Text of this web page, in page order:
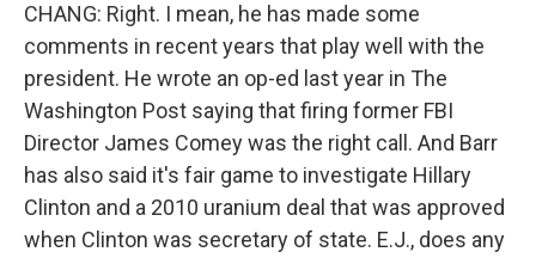
CHANG: Right. I mean, he has made some
comments in recent years that play well with the
president. He wrote an op-ed last year in The
Washington Post saying that firing former FBI
Director James Comey was the right call. And Barr
has also said it's fair game to investigate Hillary
Clinton and a 2010 uranium deal that was approved
when Clinton was secretary of state. E.J., does any